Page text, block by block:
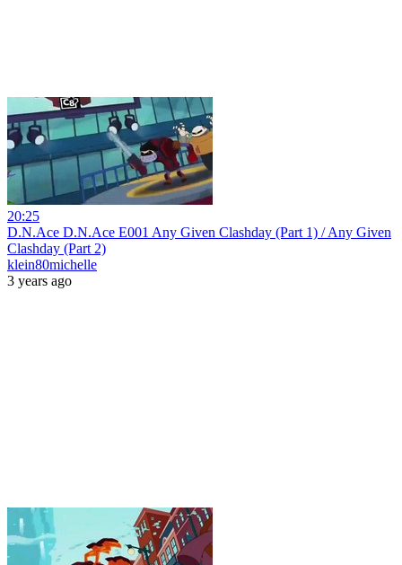
20:25
D.N.Ace D.N.Ace E001 Any Given Clashday (Part 1) / Any Given
Clashday (Part 2)
klein80michelle
3 years ago